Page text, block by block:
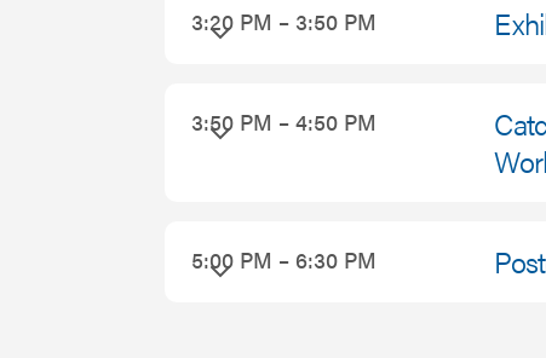
3:20 PM – 3:50 PM
3:50 PM – 4:50 PM
5:00 PM – 6:30 PM